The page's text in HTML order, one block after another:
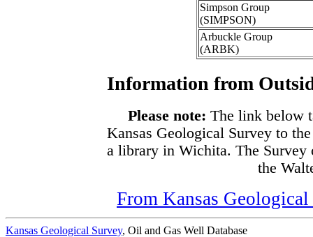
Simpson Group
(SIMPSON)
Arbuckle Group
(ARBK)
Information from
Please note: The link below
Kansas Geological Survey to
a library in Wichita. The Survey
the
From Kansas
Kansas Geological Survey, Oil and Gas Well Database